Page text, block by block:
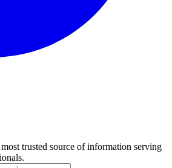
trusted source of information serving